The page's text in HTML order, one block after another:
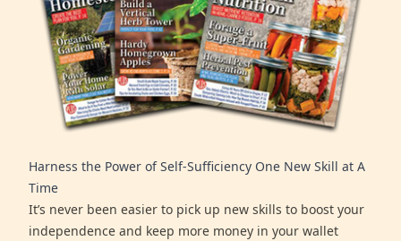
Harness the Power of Self-Sufficiency One New Skill at A
Time
It’s never been easier to pick up new skills to boost your
independence and keep more money in your wallet